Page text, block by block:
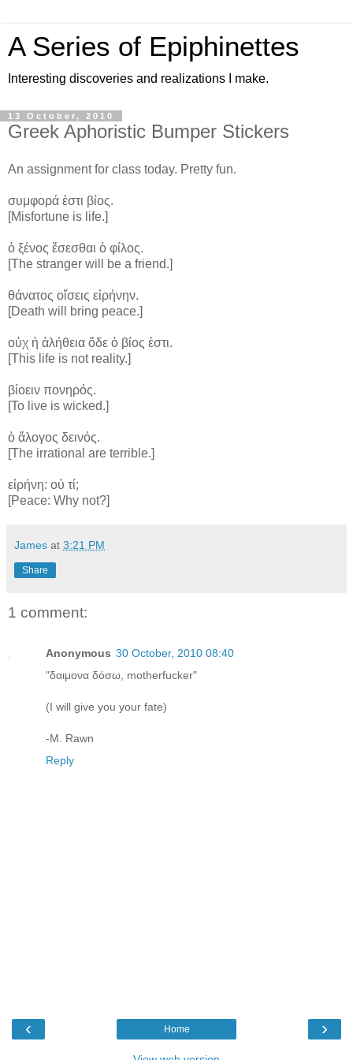
A Series of Epiphinettes
Interesting discoveries and realizations I make.
13 October, 2010
Greek Aphoristic Bumper Stickers
An assignment for class today. Pretty fun.
συμφορά ἐστι βίος.
[Misfortune is life.]
ὁ ξένος ἔσεσθαι ὁ φίλος.
[The stranger will be a friend.]
θάνατος οἴσεις εἰρήνην.
[Death will bring peace.]
οὐχ ἡ ἀλήθεια ὅδε ὁ βίος ἐστι.
[This life is not reality.]
βίοειν πονηρός.
[To live is wicked.]
ὁ ἄλογος δεινός.
[The irrational are terrible.]
εἰρήνη: οὐ τί;
[Peace: Why not?]
James at 3:21 PM
Share
1 comment:
Anonymous 30 October, 2010 08:40
"δαιμονα δόσω, motherfucker"
(I will give you your fate)
-M. Rawn
Reply
‹ ›
Home